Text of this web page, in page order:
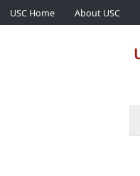
USC Home About USC